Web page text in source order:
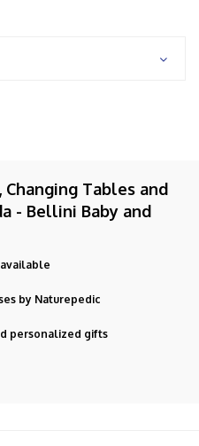
Tables and
- Bellini Baby and
by Naturepedic
personalized gifts